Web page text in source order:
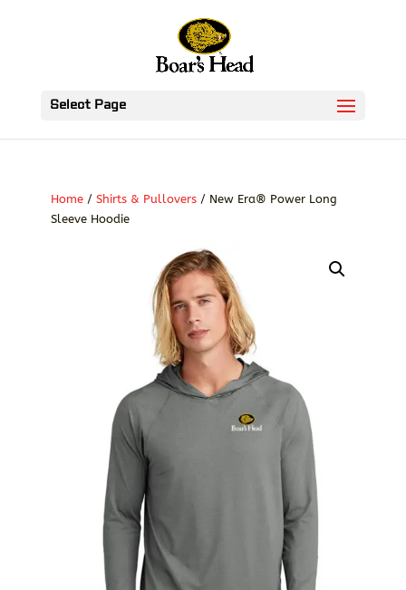
Select Page
Home/ Shirts & Pullovers/ New Era® Power Long
Sleeve Hoodie